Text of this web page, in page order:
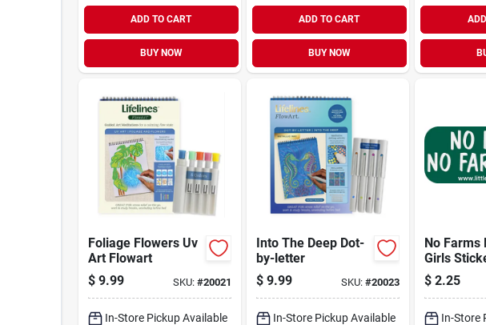
ADD TO CART
BUY NOW
ADD TO CART
BUY NOW
Foliage Flowers Uv
Art Flowart
$ 9.99 SKU: #20021
In-Store Pickup Available
Into The Deep Dot-
by-letter
$ 9.99 SKU: #20023
In-Store Pickup Available
No Farms
Girls
$ 2.25
In-Store